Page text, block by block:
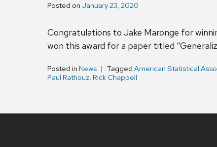
Posted on January 23, 2020
Congratulations to Jake Maronge for
won this award for a paper titled
Posted in News Tagged American Statistical
Paul Rathouz, Rick Chappell